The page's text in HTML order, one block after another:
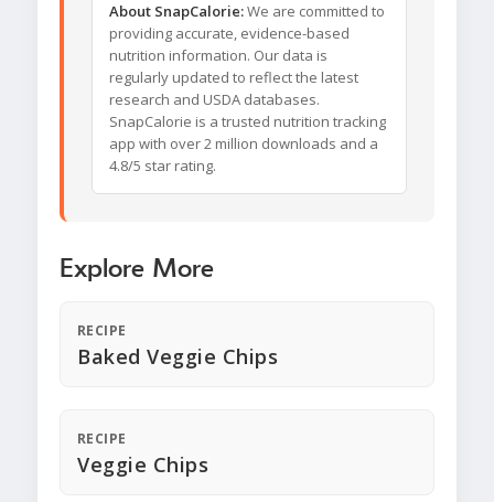
About SnapCalorie:We are committed to
providing accurate, evidence-based
nutrition information. Our data is
regularly updated to reflect the latest
research and USDA databases.
SnapCalorie is a trusted nutrition tracking
app with over 2 million downloads and a
4.8/5 star rating.
Explore More
RECIPE
Baked Veggie Chips
RECIPE
Veggie Chips